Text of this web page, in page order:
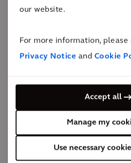
our website.
For more information, please
Privacy Notice and Cookie
Accept all
Manage my
Use necessary
patients can adjust themselves
been used to make best use of
Sofas in the therapy rooms have
required or preferred by the
All finishes and fittings are
commercial environments and
Risk was designed out as much